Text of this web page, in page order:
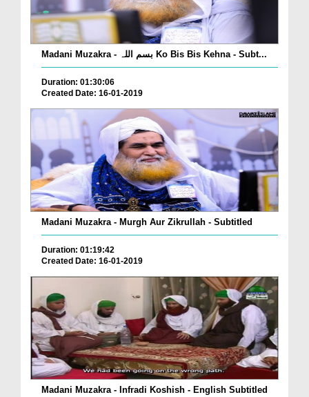
Madani Muzakra - بسم اللہ Ko Bis Bis Kehna - Subt...
Duration: 01:30:06
Created Date: 16-01-2019
Madani Muzakra - Murgh Aur Zikrullah - Subtitled
Duration: 01:19:42
Created Date: 16-01-2019
Madani Muzakra - Infradi Koshish - English Subtitled